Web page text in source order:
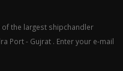
the largest shipchandler
Port - Gujrat . Enter your e-mail